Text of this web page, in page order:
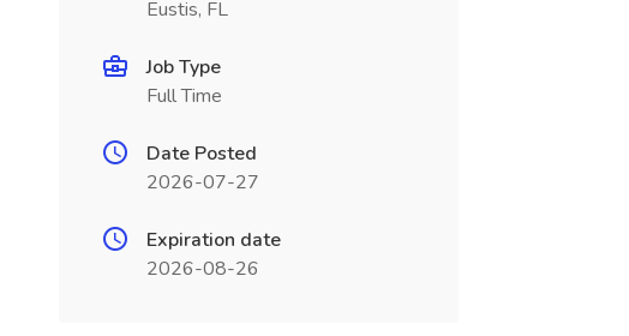
Eustis, FL
Job Type
Full Time
Date Posted
2026-07-27
Expiration date
2026-08-26